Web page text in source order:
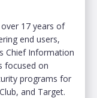
17 years of
end users,
Chief Information
focused on
programs for
and Target.